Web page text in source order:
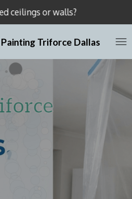
Triforce Dallas
ceilings or walls?